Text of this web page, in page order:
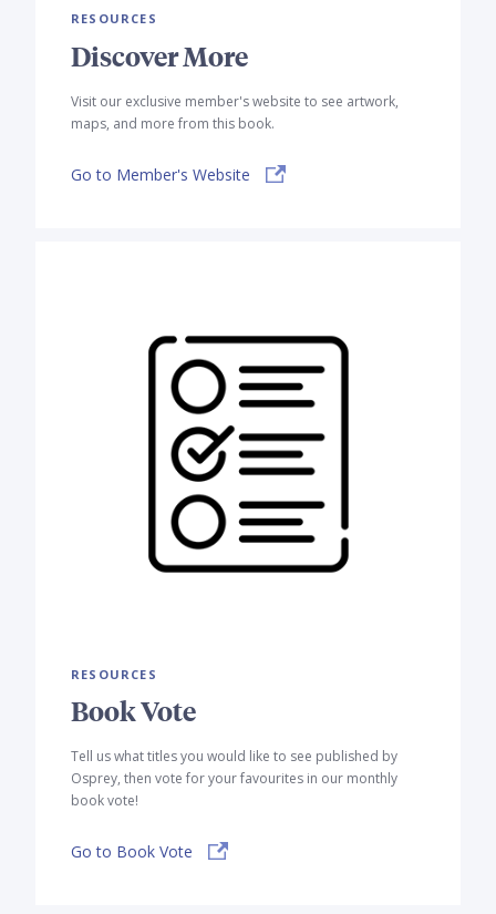
RESOURCES
Discover More
Visit our exclusive member's website to see artwork,
maps, and more from this book.
Go to Member's Website
RESOURCES
Book Vote
Tell us what titles you would like to see published by
Osprey, then vote for your favourites in our monthly
book vote!
Go to Book Vote